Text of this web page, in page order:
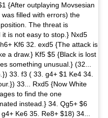
{After outplaying Movsesian
filled with errors) the
The threat is
is not easy to stop.} Nxd5
Kf6 32. exd5 {The attack is
a draw.} Kf5 $5 {Black is lost
something unusual.} (32...
33. f3 ( 33. g4+ $1 Ke4 34.
33... Rxd5 {Now White
to find the one
instead.} 34. Qg5+ $6
Ke6 35. Re8+ $18) 34...